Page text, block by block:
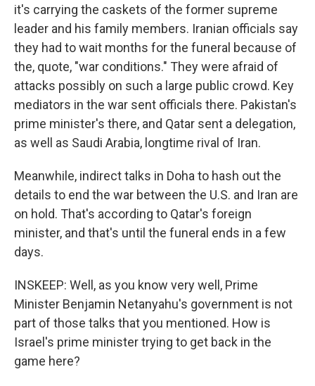
it's carrying the caskets of the former supreme
leader and his family members. Iranian officials say
they had to wait months for the funeral because of
the, quote, "war conditions." They were afraid of
attacks possibly on such a large public crowd. Key
mediators in the war sent officials there. Pakistan's
prime minister's there, and Qatar sent a delegation,
as well as Saudi Arabia, longtime rival of Iran.
Meanwhile, indirect talks in Doha to hash out the
details to end the war between the U.S. and Iran are
on hold. That's according to Qatar's foreign
minister, and that's until the funeral ends in a few
days.
INSKEEP: Well, as you know very well, Prime
Minister Benjamin Netanyahu's government is not
part of those talks that you mentioned. How is
Israel's prime minister trying to get back in the
game here?